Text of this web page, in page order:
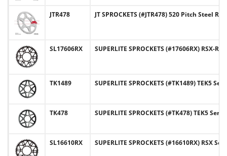
JTR478 JT SPROCKETS (#JTR478) 520 Pitch Steel
SL17606RX SUPERLITE SPROCKETS (#17606RX)
TK1489 SUPERLITE SPROCKETS (#TK1489) TEK5
TK478 SUPERLITE SPROCKETS (#TK478) TEK5
SL16610RX SUPERLITE SPROCKETS (#16610RX) RSX